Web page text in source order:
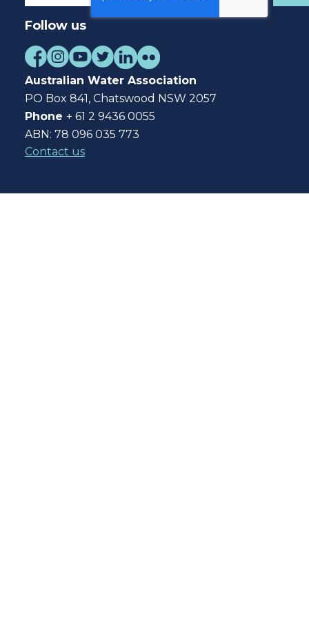
Follow us
Australian Water Association
PO Box 841, Chatswood NSW 2057
Phone + 61 2 9436 0055
ABN: 78 096 035 773
Contact us